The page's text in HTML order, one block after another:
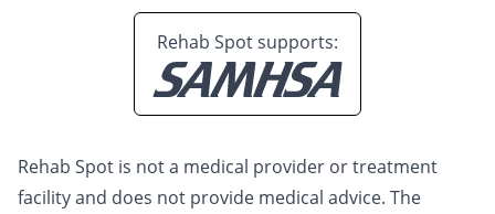
Rehab Spot supports:
Rehab Spot is not a medical provider or treatment
facility and does not provide medical advice. The